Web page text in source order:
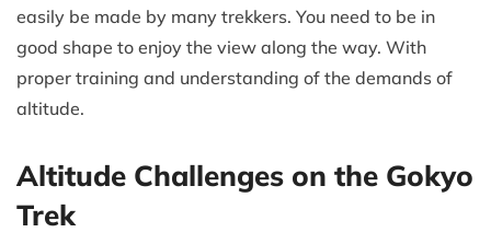
easily be made by many trekkers. You need to be in
good shape to enjoy the view along the way. With
proper training and understanding of the demands of
altitude.
Altitude Challenges on the Gokyo
Trek